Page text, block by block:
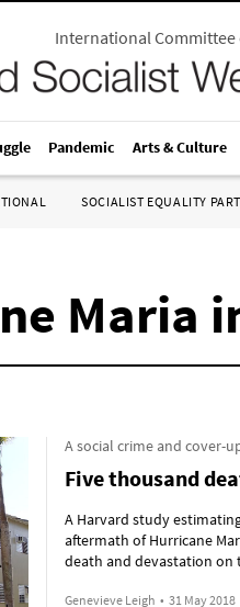
International
Pandemic Arts & Culture
SOCIALIST EQUALITY
Maria
A social crime and cover-
Five thousand
A Harvard study
aftermath of Hurricane
death and devastation on
Genevieve Leigh • 31 May 2018